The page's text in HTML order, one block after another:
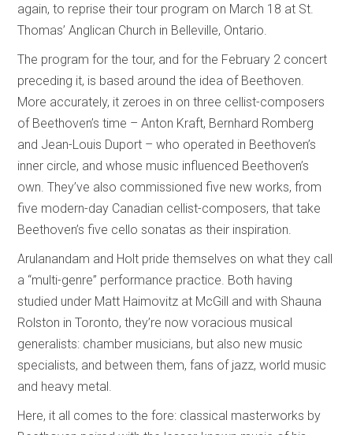
again, to reprise their tour program on March 18 at St.
Thomas’ Anglican Church in Belleville, Ontario.
The program for the tour, and for the February 2 concert
preceding it, is based around the idea of Beethoven.
More accurately, it zeroes in on three cellist-composers
of Beethoven’s time – Anton Kraft, Bernhard Romberg
and Jean-Louis Duport – who operated in Beethoven’s
inner circle, and whose music influenced Beethoven’s
own. They’ve also commissioned five new works, from
five modern-day Canadian cellist-composers, that take
Beethoven’s five cello sonatas as their inspiration.
Arulanandam and Holt pride themselves on what they call
a “multi-genre” performance practice. Both having
studied under Matt Haimovitz at McGill and with Shauna
Rolston in Toronto, they’re now voracious musical
generalists: chamber musicians, but also new music
specialists, and between them, fans of jazz, world music
and heavy metal.
Here, it all comes to the fore: classical masterworks by